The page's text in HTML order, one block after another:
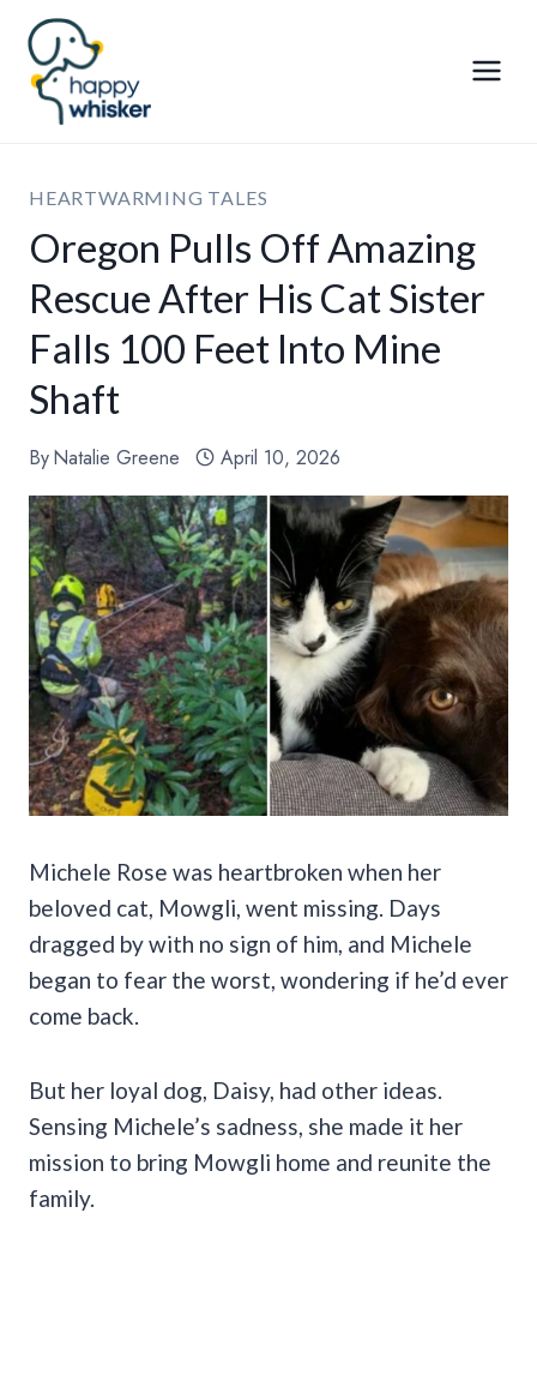
Skip
content
HEARTWARMING TALES
Oregon Pulls Off Amazing
Rescue After His Cat Sister
Falls 100 Feet Into Mine
Shaft
ByNatalie Greene April 10, 2026
Michele Rose was heartbroken when her
beloved cat, Mowgli, went missing. Days
dragged by with no sign of him, and Michele
began to fear the worst, wondering if he’d ever
come back.
But her loyal dog, Daisy, had other ideas.
Sensing Michele’s sadness, she made it her
mission to bring Mowgli home and reunite the
family.